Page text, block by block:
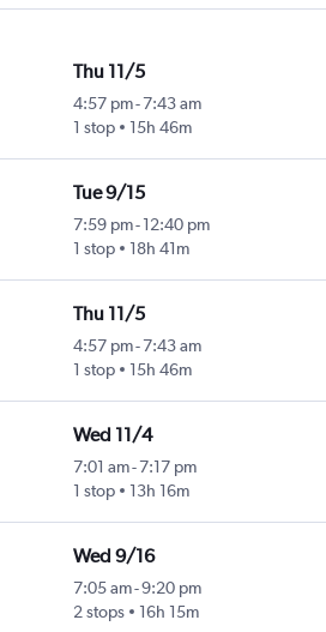
Thu 11/5
4:57 pm-7:43 am
1 stop
15h 46m
Tue 9/15
7:59 pm- 12:40 pm
1 stop
18h 41m
Thu 11/5
4:57 pm-7:43 am
1 stop
15h 46m
Wed 11/4
7:01 am-7:17 pm
1 stop
13h 16m
Wed 9/16
7:05 am-9:20 pm
2 stops
16h 15m